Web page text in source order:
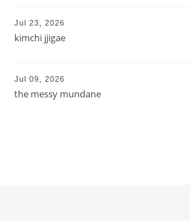
Jul 23, 2026
kimchi jjigae
Jul 09, 2026
the messy mundane